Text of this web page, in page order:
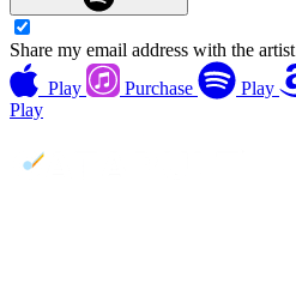
Share my email address with the artist
Play
Purchase Play
Play